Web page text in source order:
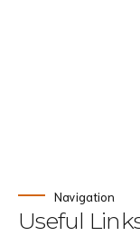
Navigation
Useful